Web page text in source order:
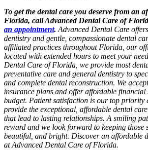
To get the dental care you deserve from an
Florida, call Advanced Dental Care of
an appointment. Advanced Dental Care
dentistry and gentle, compassionate dental
affiliated practices throughout Florida, our
located with extended hours to meet your
Dental Care of Florida, we provide most
preventative care and general dentistry to
and complete dental reconstruction. We
insurance plans and offer affordable
budget. Patient satisfaction is our top priority
provide the exceptional, affordable dental
that lead to lasting relationships. A smiling
reward and we look forward to keeping those
beautiful, and bright. Discover an affordable
at Advanced Dental Care of Florida.